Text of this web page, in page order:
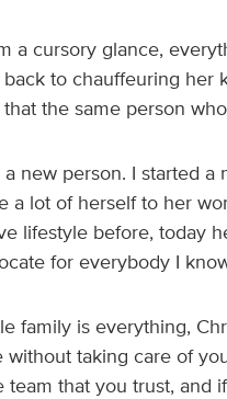
a cursory glance,
back to chauffeuring her
the same person
a new person. I started
a lot of herself to her
lifestyle before, today
for everybody I
family is everything,
without taking care of
team that you trust, and